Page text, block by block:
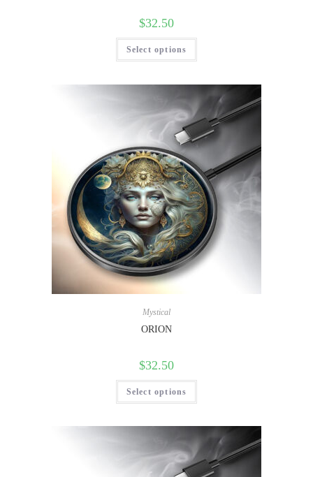
$32.50
Select options
Mystical
ORION
$32.50
Select options